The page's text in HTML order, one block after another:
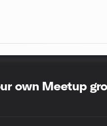
own Meetup